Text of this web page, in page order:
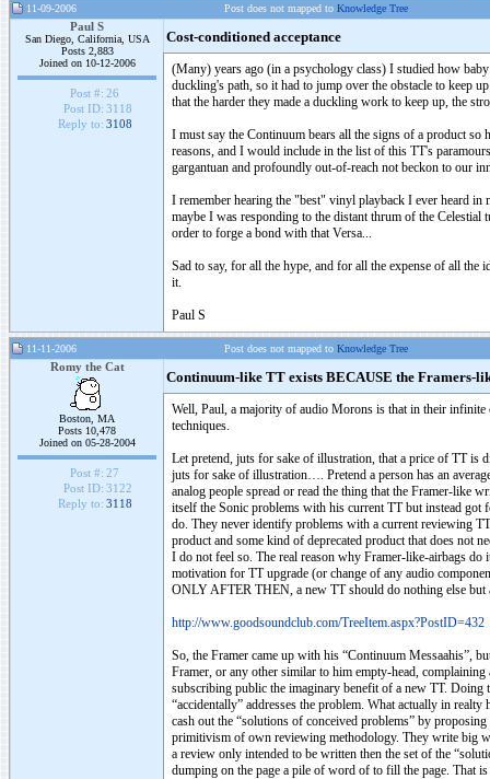
11-09-2006 Post does not mapped to Knowledge Tree
Paul S
San Diego, California, USA
Posts 2,883
Joined on 10-12-2006
Post #: 26
Post ID: 3118
Reply to: 3108
Cost-conditioned acceptance
(Many) years ago (in a psychology class) I studied how
duckling's path, so it had to jump over the obstacle to keep
that the harder they made a duckling work to keep up, the
I must say the Continuum bears all the signs of a product
reasons, and I would include in the list of this TT's
gargantuan and profoundly out-of-reach not beckon to our
I remember hearing the "best" vinyl playback I ever heard
maybe I was responding to the distant thrum of the
order to forge a bond with that Versa...
Sad to say, for all the hype, and for all the expense of all
it.
Paul S
11-11-2006 Post does not mapped to Knowledge Tree
Romy the Cat
Boston, MA
Posts 10,478
Joined on 05-28-2004
Post #: 27
Post ID: 3122
Reply to: 3118
Continuum-like TT exists BECAUSE the Framers-
Well, Paul, a majority of audio Morons is that in their infinite
techniques.
Let pretend, juts for sake of illustration, that a price of TT is
juts for sake of illustration…. Pretend a person has an
analog people spread or read the thing that the Framer-like
itself the Sonic problems with his current TT but instead got
do. They never identify problems with a current reviewing
product and some kind of deprecated product that does not
I do not feel so. The real reason why Framer-like-airbags do
motivation for TT upgrade (or change of any audio
ONLY AFTER THEN, a new TT should do nothing else but
http://www.goodsoundclub.com/TreeItem.aspx?PostID=432
So, the Framer came up with his “Continuum Messaahis”,
Framer, or any other similar to him empty-head,
subscribing public the imaginary benefit of a new TT. Doing
“accidentally” addresses the problem. What actually in
cash out the “solutions of conceived problems” by
primitivism of own reviewing methodology. They write big
a review only intended to be written then the set of the
dumping on the page a pile of word of to fill the page. That